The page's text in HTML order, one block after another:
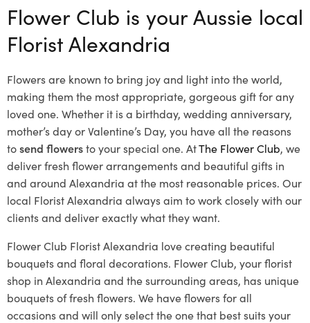
Flower Club is your Aussie local
Florist Alexandria
Flowers are known to bring joy and light into the world,
making them the most appropriate, gorgeous gift for any
loved one. Whether it is a birthday, wedding anniversary,
mother’s day or Valentine’s Day, you have all the reasons
tosend flowersto your special one. AtThe Flower Club, we
deliver fresh flower arrangements and beautiful gifts in
and around Alexandria at the most reasonable prices. Our
local Florist Alexandria always aim to work closely with our
clients and deliver exactly what they want.
Flower Club Florist Alexandria love creating beautiful
bouquets and floral decorations. Flower Club, your florist
shop in Alexandria and the surrounding areas, has unique
bouquets of fresh flowers. We have flowers for all
occasions and will only select the one that best suits your